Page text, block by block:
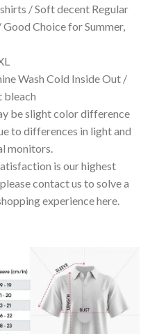
/ Soft decent Regular
Choice for Summer,
Wash Cold Inside Out /
bleach
be slight color difference
to differences in light and
monitors.
is our highest
contact us to solve a
experience here.